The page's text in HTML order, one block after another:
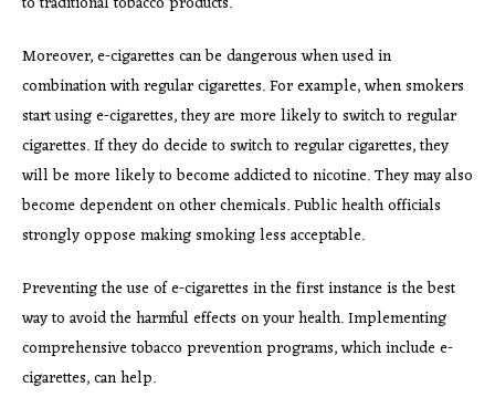
Moreover, e-cigarettes can be dangerous when used in
combination with regular cigarettes. For example, when smokers
start using e-cigarettes, they are more likely to switch to regular
cigarettes. If they do decide to switch to regular cigarettes, they
will be more likely to become addicted to nicotine. They may also
become dependent on other chemicals. Public health officials
strongly oppose making smoking less acceptable.
Preventing the use of e-cigarettes in the first instance is the best
way to avoid the harmful effects on your health. Implementing
comprehensive tobacco prevention programs, which include e-
cigarettes, can help.